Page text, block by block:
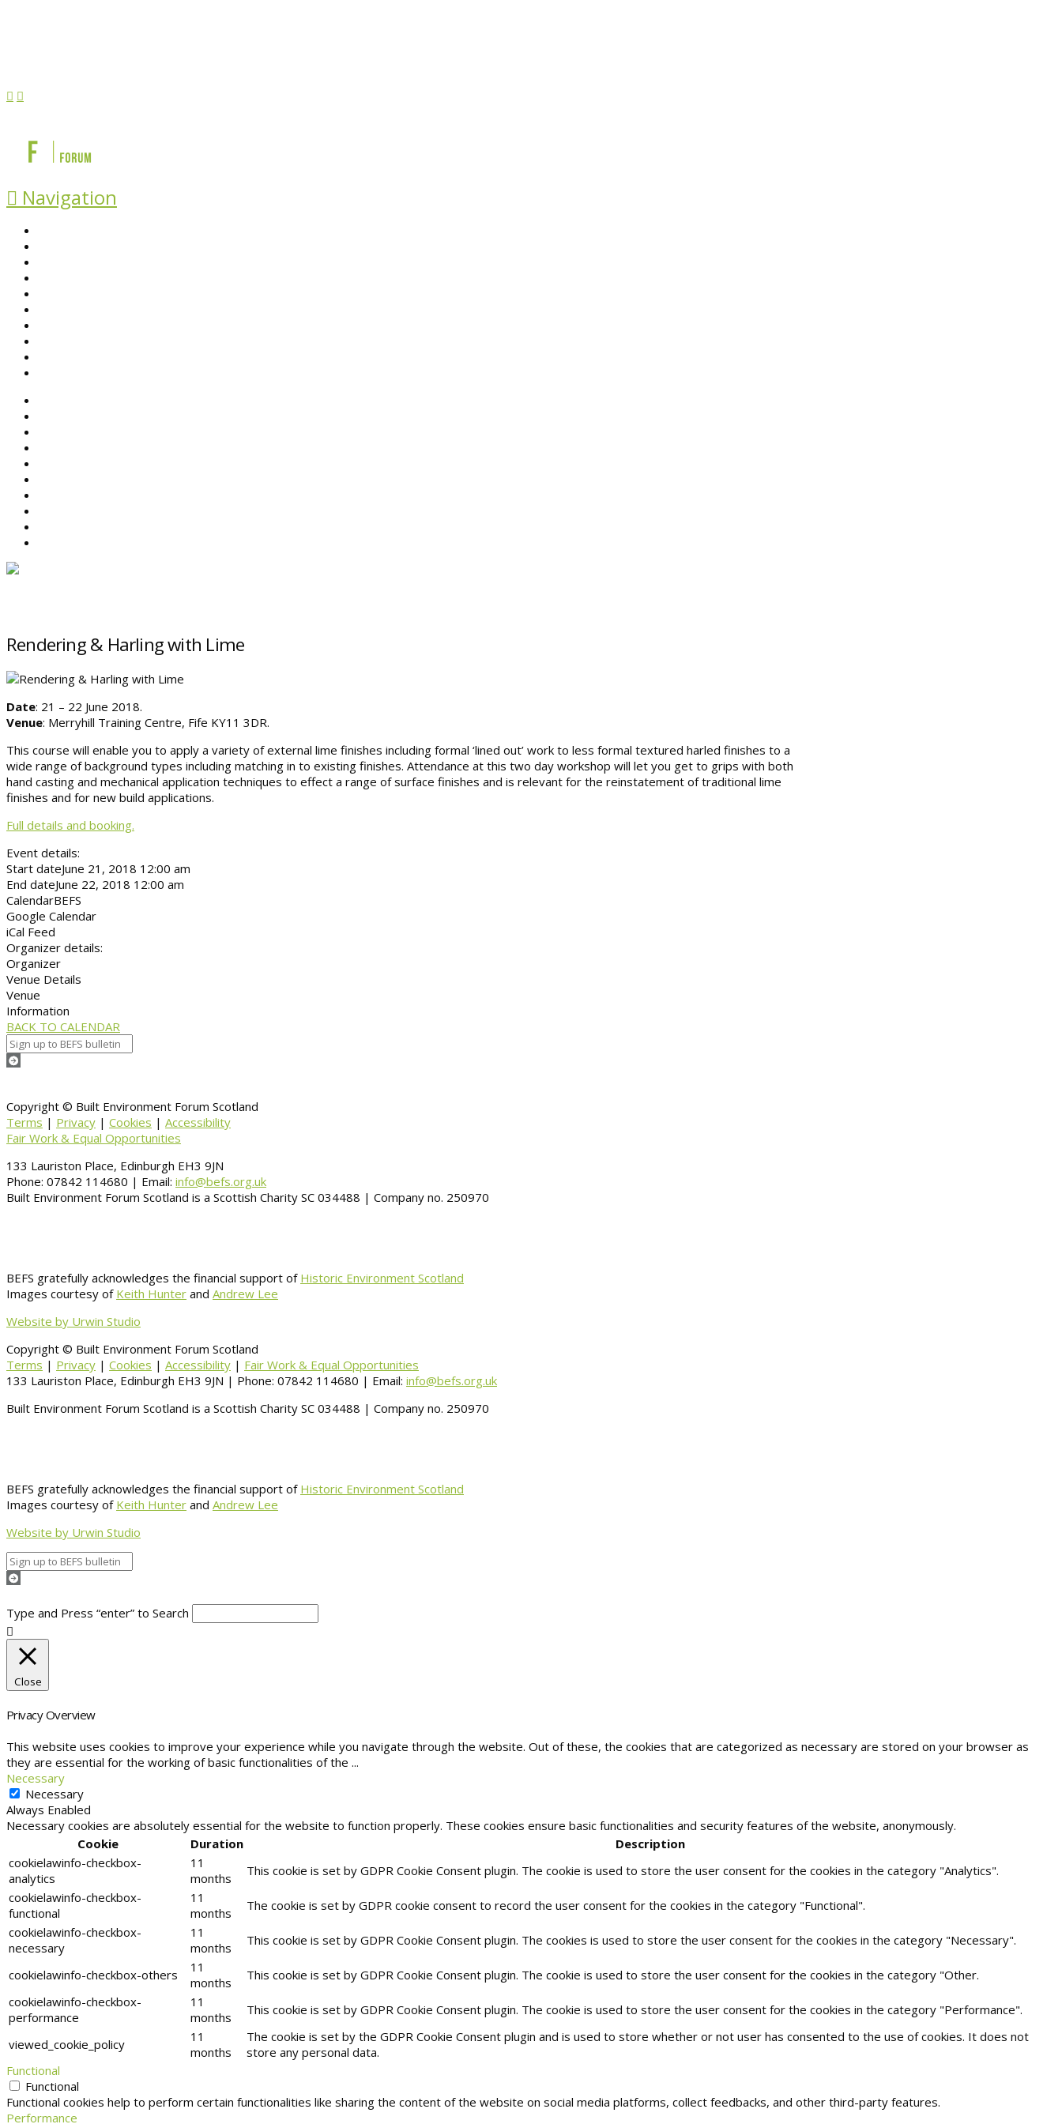
Navigation
Rendering & Harling with Lime
Date: 21 – 22 June 2018.
Venue: Merryhill Training Centre, Fife KY11 3DR.
This course will enable you to apply a variety of external lime finishes including formal ‘lined out’ work to less formal textured harled finishes to a
wide range of background types including matching in to existing finishes. Attendance at this two day workshop will let you get to grips with both
hand casting and mechanical application techniques to effect a range of surface finishes and is relevant for the reinstatement of traditional lime
finishes and for new build applications.
Full details and booking.
Event details:
Start dateJune 21, 2018 12:00 am
End dateJune 22, 2018 12:00 am
CalendarBEFS
Google Calendar
iCal Feed
Organizer details:
Organizer
Venue Details
Venue
Information
BACK TO CALENDAR
Copyright © Built Environment Forum Scotland
Terms | Privacy | Cookies | Accessibility
Fair Work & Equal Opportunities
133 Lauriston Place, Edinburgh EH3 9JN
Phone: 07842 114680 | Email: info@befs.org.uk
Built Environment Forum Scotland is a Scottish Charity SC 034488 | Company no. 250970
BEFS gratefully acknowledges the financial support of Historic Environment Scotland
Images courtesy of Keith Hunter and Andrew Lee
Website by Urwin Studio
Copyright © Built Environment Forum Scotland
Terms | Privacy | Cookies | Accessibility | Fair Work & Equal Opportunities
133 Lauriston Place, Edinburgh EH3 9JN | Phone: 07842 114680 | Email: info@befs.org.uk
Built Environment Forum Scotland is a Scottish Charity SC 034488 | Company no. 250970
BEFS gratefully acknowledges the financial support of Historic Environment Scotland
Images courtesy of Keith Hunter and Andrew Lee
Website by Urwin Studio
Type and Press “enter” to Search
Close
Privacy Overview
This website uses cookies to improve your experience while you navigate through the website. Out of these, the cookies that are categorized as necessary are stored on your browser as
they are essential for the working of basic functionalities of the ...
Necessary
Necessary
Always Enabled
Necessary cookies are absolutely essential for the website to function properly. These cookies ensure basic functionalities and security features of the website, anonymously.
Cookie
Duration
Description
cookielawinfo-checkbox-
analytics
11
months
This cookie is set by GDPR Cookie Consent plugin. The cookie is used to store the user consent for the cookies in the category "Analytics".
cookielawinfo-checkbox-
functional
11
months
The cookie is set by GDPR cookie consent to record the user consent for the cookies in the category "Functional".
cookielawinfo-checkbox-
necessary
11
months
This cookie is set by GDPR Cookie Consent plugin. The cookies is used to store the user consent for the cookies in the category "Necessary".
cookielawinfo-checkbox-others
11
months
This cookie is set by GDPR Cookie Consent plugin. The cookie is used to store the user consent for the cookies in the category "Other.
cookielawinfo-checkbox-
performance
11
months
This cookie is set by GDPR Cookie Consent plugin. The cookie is used to store the user consent for the cookies in the category "Performance".
viewed_cookie_policy
11
months
The cookie is set by the GDPR Cookie Consent plugin and is used to store whether or not user has consented to the use of cookies. It does not
store any personal data.
Functional
Functional
Functional cookies help to perform certain functionalities like sharing the content of the website on social media platforms, collect feedbacks, and other third-party features.
Performance